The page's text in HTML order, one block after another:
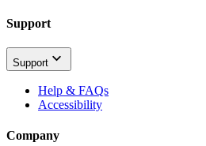
Support
Support
Help & FAQs
Accessibility
Company